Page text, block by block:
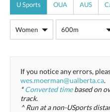
U Sports OUA AUS
If you notice any errors,
wes.moerman@ualberta.ca.
*Converted timebased on
track.
^ Run at a non-USports